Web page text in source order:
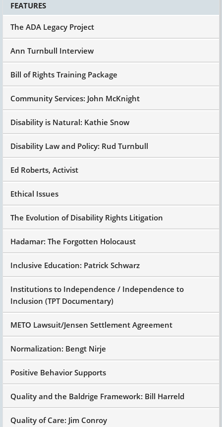
FEATURES
The ADA Legacy Project
Ann Turnbull Interview
Bill of Rights Training Package
Community Services: John McKnight
Disability is Natural: Kathie Snow
Disability Law and Policy: Rud Turnbull
Ed Roberts, Activist
Ethical Issues
The Evolution of Disability Rights Litigation
Hadamar: The Forgotten Holocaust
Inclusive Education: Patrick Schwarz
Institutions to Independence / Independence to
Inclusion (TPT Documentary)
METO Lawsuit/Jensen Settlement Agreement
Normalization: Bengt Nirje
Positive Behavior Supports
Quality and the Baldrige Framework: Bill Harreld
Quality of Care: Jim Conroy